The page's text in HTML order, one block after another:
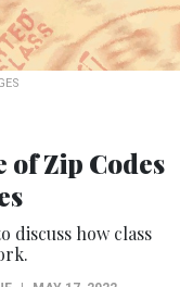
of Zip Codes
discuss how class